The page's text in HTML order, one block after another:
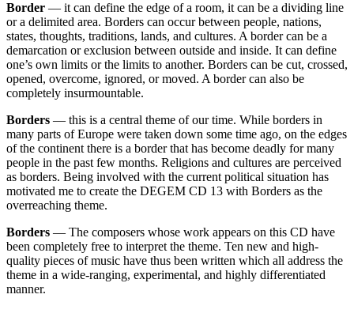
Border — it can define the edge of a room, it can be a dividing line
or a delimited area. Borders can occur between people, nations,
states, thoughts, traditions, lands, and cultures. A border can be a
demarcation or exclusion between outside and inside. It can define
one’s own limits or the limits to another. Borders can be cut, crossed,
opened, overcome, ignored, or moved. A border can also be
completely insurmountable.
Borders — this is a central theme of our time. While borders in
many parts of Europe were taken down some time ago, on the edges
of the continent there is a border that has become deadly for many
people in the past few months. Religions and cultures are perceived
as borders. Being involved with the current political situation has
motivated me to create the DEGEM CD 13 with Borders as the
overreaching theme.
Borders — The composers whose work appears on this CD have
been completely free to interpret the theme. Ten new and high-
quality pieces of music have thus been written which all address the
theme in a wide-ranging, experimental, and highly differentiated
manner.